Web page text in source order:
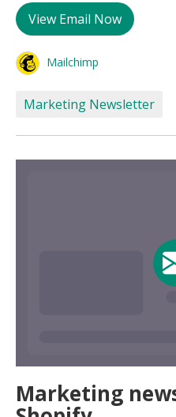
View Email Now
Mailchimp
Marketing Newsletter
Marketing